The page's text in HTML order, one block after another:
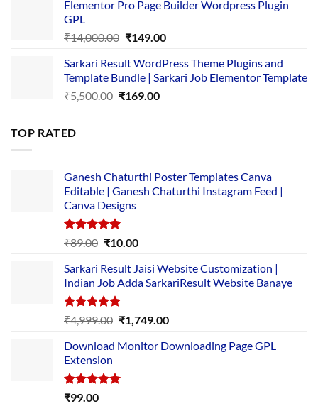
was:
is:
Elementor Pro Page Builder Wordpress Plugin
GPL
₹14,000.00 Original
was:
₹14,000.00.
₹149.00Current
is:
₹149.00.
Sarkari Result WordPress Theme Plugins and
Template Bundle | Sarkari Job Elementor Template
₹5,500.00 Original
₹169.00Current
TOP RATED
Ganesh Chaturthi Poster Templates Canva
Editable | Ganesh Chaturthi Instagram Feed |
Canva Designs
Rated5.00
₹89.00 Original
was:
₹89.00.
₹10.00Current
is:
₹10.00.
Sarkari Result Jaisi Website Customization |
Indian Job Adda SarkariResult Website Banaye
Rated5.00
out of 5
₹4,999.00 Original
was:
₹1,749.00Current
is:
Download Monitor Downloading Page GPL
Extension
Rated5.00
₹99.00